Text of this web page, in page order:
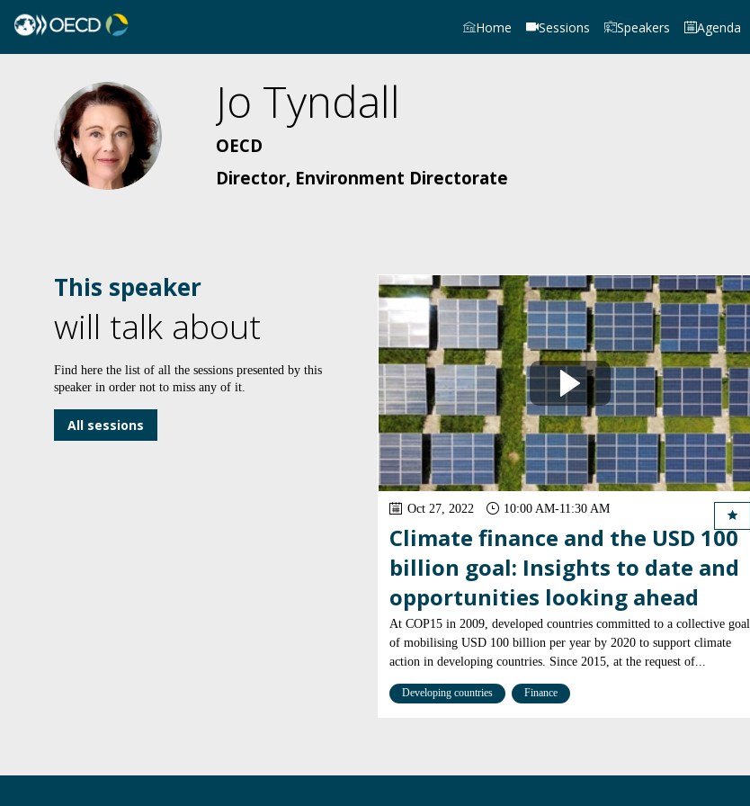
Home Sessions Speakers Agenda
JT
Jo Tyndall
OECD
Director, Environment Directorate
This speaker
will talk about
Find here the list of all the sessions presented by this
speaker in order not to miss any of it.
All sessions
Oct 27, 2022 10:00 AM-11:30 AM
Climate finance and the USD 100
billion goal: Insights to date and
opportunities looking ahead
At COP15 in 2009, developed countries committed to a collective goal
of mobilising USD 100 billion per year by 2020 to support climate
action in developing countries. Since 2015, at the request of...
Developing countries Finance